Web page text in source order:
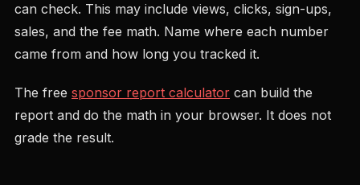
can check. This may include views, clicks, sign-ups,
sales, and the fee math. Name where each number
came from and how long you tracked it.
The free sponsor report calculator can build the
report and do the math in your browser. It does not
grade the result.